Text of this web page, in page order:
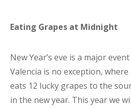
Eating Grapes at Midnight
New Year’s eve is a major
Valencia is no exception,
eats 12 lucky grapes to the
in the new year. This year we